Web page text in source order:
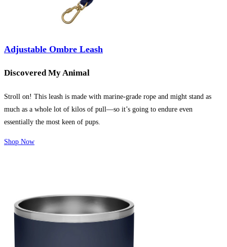
Adjustable Ombre Leash
Discovered My Animal
Stroll on! This leash is made with marine-grade rope and might stand as
much as a whole lot of kilos of pull—so it’s going to endure even
essentially the most keen of pups.
Shop Now